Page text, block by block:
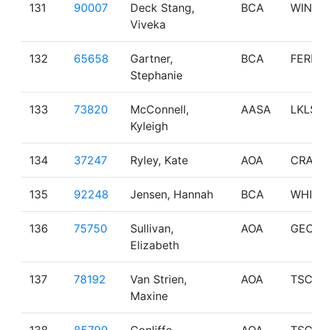
131 90007
Deck Stang,
Viveka
BCA
132 65658
Gartner,
Stephanie
BCA
133 73820
McConnell,
Kyleigh
AASA
134 37247 Ryley, Kate AOA
135 92248 Jensen, Hannah BCA
136 75750
Sullivan,
Elizabeth
AOA
137 78192
Van Strien,
Maxine
AOA